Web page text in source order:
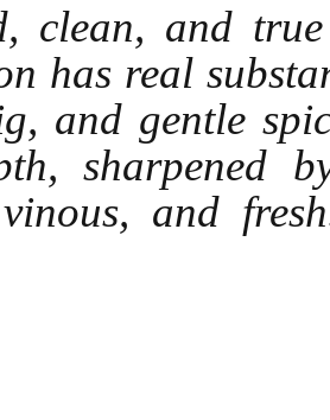
clean, and
has real
and gentle
sharpened
vinous, and